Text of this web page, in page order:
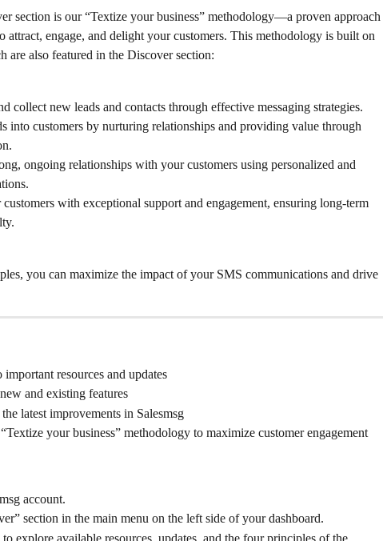
section is our “Textize your business” methodology—a proven approach
attract, engage, and delight your customers. This methodology is built on
are also featured in the Discover section:
collect new leads and contacts through effective messaging strategies.
into customers by nurturing relationships and providing value through
ongoing relationships with your customers using personalized and
with exceptional support and engagement, ensuring long-term
you can maximize the impact of your SMS communications and drive
important resources and updates
and existing features
latest improvements in Salesmsg
your business” methodology to maximize customer engagement
account.
section in the main menu on the left side of your dashboard.
explore available resources, updates, and the four principles of the